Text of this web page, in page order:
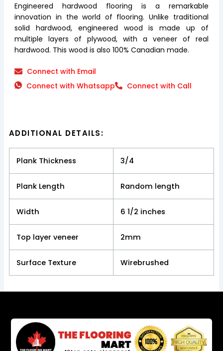
Engineered hardwood flooring is a remarkable
innovation in the world of flooring. Unlike traditional
solid hardwood, engineered wood is made up of
multiple layers of plywood, with a veneer of real
hardwood. This wood is also 100% Canadian made.
Connect with Email
Connect with Whatsapp
Connect with Call
ADDITIONAL DETAILS:
Plank Thickness 3/4
Plank Length Random length
Width 6 1/2 inches
Top layer veneer 2mm
Surface Texture Wirebrushed